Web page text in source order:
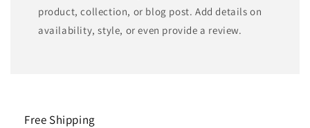
product, collection, or blog post. Add details on
availability, style, or even provide a review.
Free Shipping